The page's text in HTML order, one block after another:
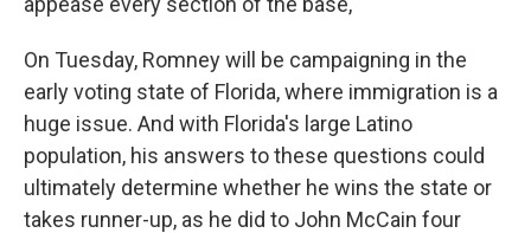
On Tuesday, Romney will be campaigning in the
early voting state of Florida, where immigration is a
huge issue. And with Florida's large Latino
population, his answers to these questions could
ultimately determine whether he wins the state or
takes runner-up, as he did to John McCain four